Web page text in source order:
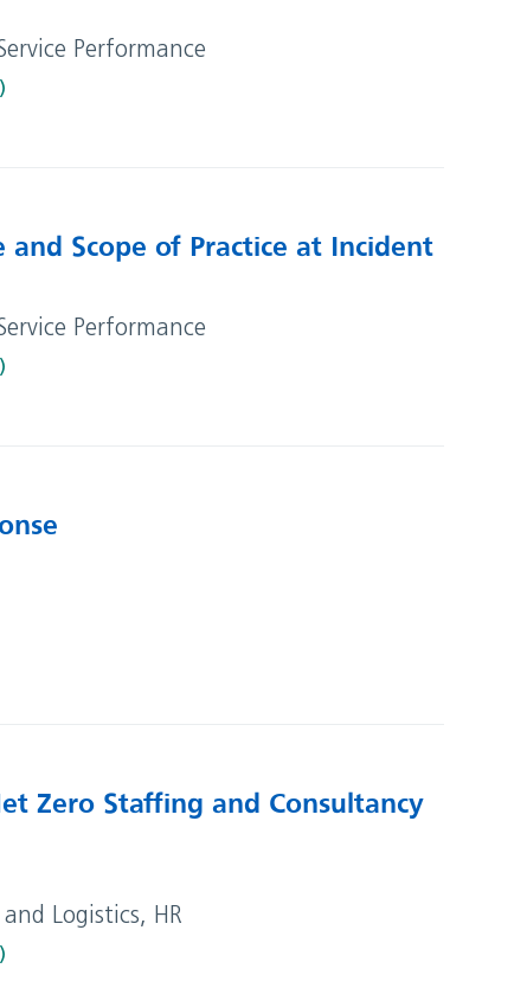
Performance
and Scope of Practice at Incident
Performance
Zero Staffing and Consultancy
Logistics, HR